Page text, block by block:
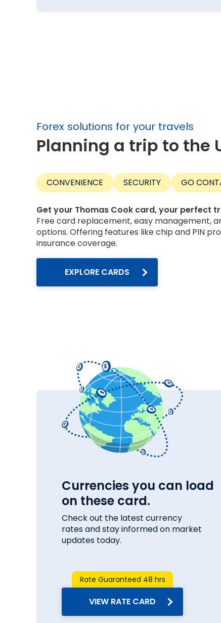
Forex solutions for your travels
Planning a trip to the
CONVENIENCE SECURITY GO
Get your Thomas Cook card, your perfect
Free card replacement, easy management,
options. Offering features like chip and PIN
insurance coverage.
EXPLORE CARDS
Currencies you can load
on these card.
Check out the latest currency
rates and stay informed on market
updates today.
Rate Guaranteed 48 hrs
VIEW RATE CARD